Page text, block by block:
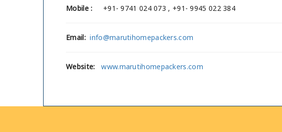
Mobile : +91- 9741 024 073 , +91- 9945 022 384
Email: info@marutihomepackers.com
Website: www.marutihomepackers.com